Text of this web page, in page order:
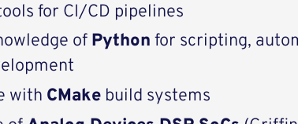
for CI/CD pipelines
of Python for scripting,
with CMakebuild systems